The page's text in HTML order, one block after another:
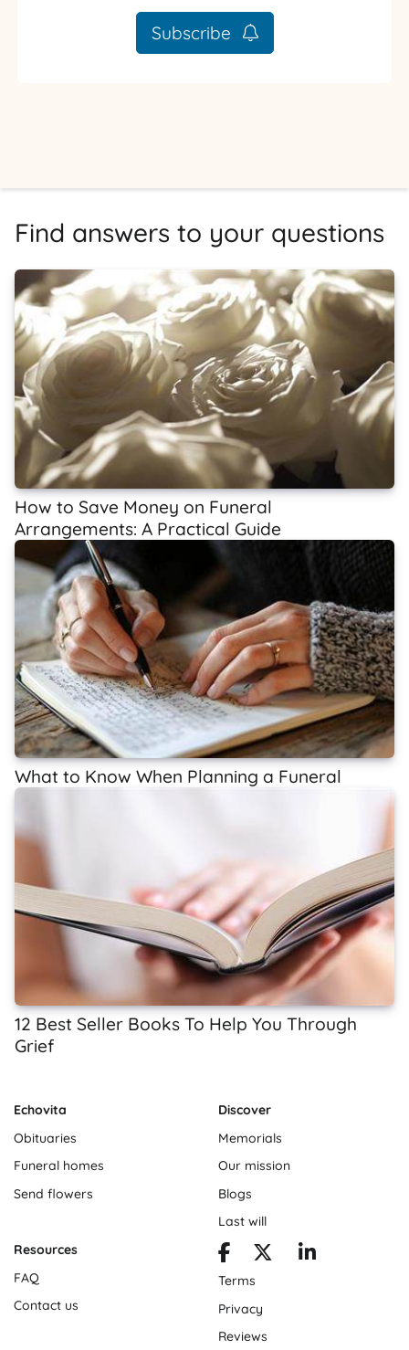
Subscribe
Find answers to your questions
How to Save Money on Funeral
Arrangements: A Practical Guide
What to Know When Planning a Funeral
12 Best Seller Books To Help You Through
Grief
Echovita
Obituaries
Funeral homes
Send flowers
Discover
Memorials
Our mission
Blogs
Last will
Resources
FAQ
Contact us
Terms
Privacy
Reviews